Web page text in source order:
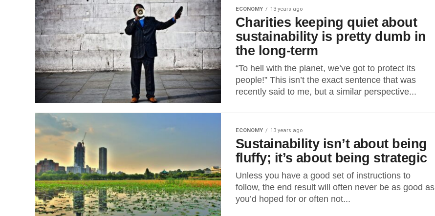
ECONOMY 13 years ago
Charities keeping quiet about
sustainability is pretty dumb in
the long-term
“To hell with the planet, we’ve got to protect its
people!” This isn’t the exact sentence that was
recently said to me, but a similar perspective...
ECONOMY 13 years ago
Sustainability isn’t about being
fluffy; it’s about being strategic
Unless you have a good set of instructions to
follow, the end result will often never be as good as
you’d hoped for or often not...